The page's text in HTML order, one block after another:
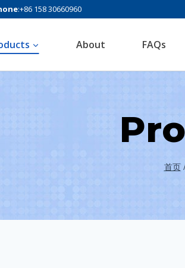
:+86 158 30660960
About FAQs
首页